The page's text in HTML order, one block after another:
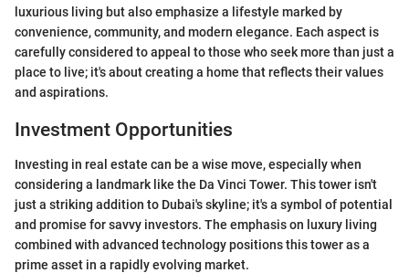
luxurious living but also emphasize a lifestyle marked by
convenience, community, and modern elegance. Each aspect is
carefully considered to appeal to those who seek more than just a
place to live; it's about creating a home that reflects their values
and aspirations.
Investment Opportunities
Investing in real estate can be a wise move, especially when
considering a landmark like the Da Vinci Tower. This tower isn't
just a striking addition to Dubai's skyline; it's a symbol of potential
and promise for savvy investors. The emphasis on luxury living
combined with advanced technology positions this tower as a
prime asset in a rapidly evolving market.